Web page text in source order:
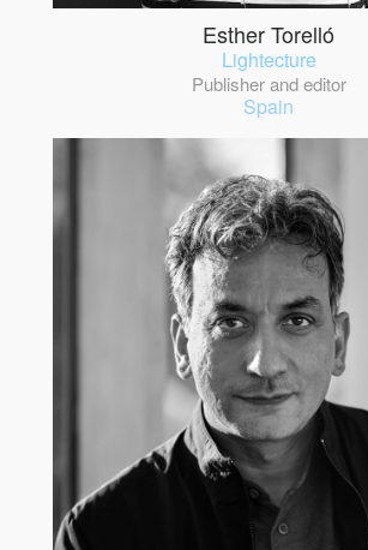
Esther Torelló
Lightecture
Publisher and editor
Spain